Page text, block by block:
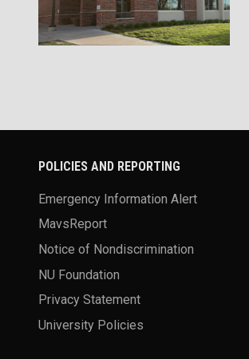
POLICIES AND REPORTING
Emergency Information Alert
MavsReport
Notice of Nondiscrimination
NU Foundation
Privacy Statement
University Policies